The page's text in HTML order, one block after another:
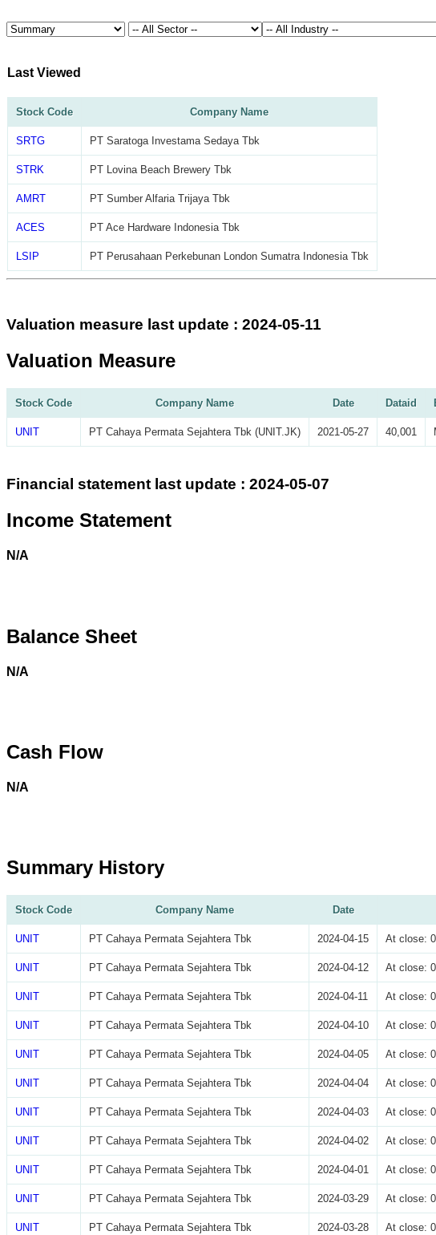
Last Viewed
Stock Code Company Name
SRTG PT Saratoga Investama Sedaya Tbk
STRK PT Lovina Beach Brewery Tbk
AMRT PT Sumber Alfaria Trijaya Tbk
ACES PT Ace Hardware Indonesia Tbk
LSIP PT Perusahaan Perkebunan London Sumatra Indonesia Tbk
Valuation measure last update : 2024-05-11
Valuation Measure
Stock Code Company Name Date Dataid
UNIT PT Cahaya Permata Sejahtera Tbk (UNIT.JK) 2021-05-27 40,001
Financial statement last update : 2024-05-07
Income Statement
N/A
Balance Sheet
N/A
Cash Flow
N/A
Summary History
Stock Code Company Name Date
UNIT PT Cahaya Permata Sejahtera Tbk 2024-04-15 At close:
UNIT PT Cahaya Permata Sejahtera Tbk 2024-04-12 At close:
UNIT PT Cahaya Permata Sejahtera Tbk 2024-04-11 At close:
UNIT PT Cahaya Permata Sejahtera Tbk 2024-04-10 At close:
UNIT PT Cahaya Permata Sejahtera Tbk 2024-04-05 At close:
UNIT PT Cahaya Permata Sejahtera Tbk 2024-04-04 At close:
UNIT PT Cahaya Permata Sejahtera Tbk 2024-04-03 At close:
UNIT PT Cahaya Permata Sejahtera Tbk 2024-04-02 At close:
UNIT PT Cahaya Permata Sejahtera Tbk 2024-04-01 At close:
UNIT PT Cahaya Permata Sejahtera Tbk 2024-03-29 At close:
UNIT PT Cahaya Permata Sejahtera Tbk 2024-03-28 At close: